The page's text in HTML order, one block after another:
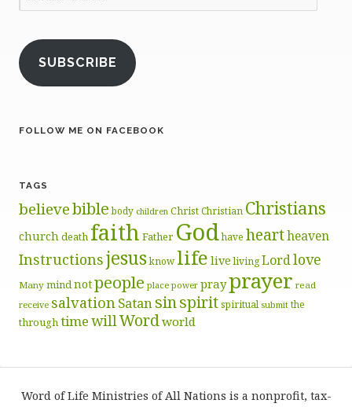
Address
SUBSCRIBE
FOLLOW ME ON FACEBOOK
TAGS
believebible body children ChristChristian Christians
church death faith Father Godhave heartheaven
Instructionsjesusknow life live livingLordlove
Many mindnotpeople place power prayprayer read
receive salvation Satansinspiritspiritual submit the
throughtimewill Wordworld
Word of Life Ministries of All Nations is a nonprofit, tax-